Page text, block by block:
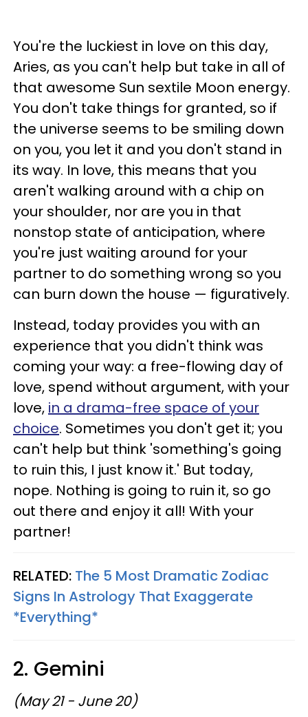
You're the luckiest in love on this day,
Aries, as you can't help but take in all of
that awesome Sun sextile Moon energy.
You don't take things for granted, so if
the universe seems to be smiling down
on you, you let it and you don't stand in
its way. In love, this means that you
aren't walking around with a chip on
your shoulder, nor are you in that
nonstop state of anticipation, where
you're just waiting around for your
partner to do something wrong so you
can burn down the house — figuratively.
Instead, today provides you with an
experience that you didn't think was
coming your way: a free-flowing day of
love, spend without argument, with your
love, in a drama-free space of your
choice. Sometimes you don't get it; you
can't help but think 'something's going
to ruin this, I just know it.' But today,
nope. Nothing is going to ruin it, so go
out there and enjoy it all! With your
partner!
RELATED: The 5 Most Dramatic Zodiac
Signs In Astrology That Exaggerate
*Everything*
2. Gemini
(May 21 - June 20)